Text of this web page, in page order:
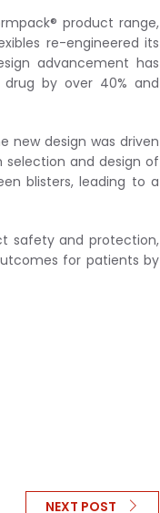
product range,
re-engineered its
advancement has
by over 40% and
new design was driven
selection and design of
blisters, leading to a
safety and protection,
for patients by
NEXT POST